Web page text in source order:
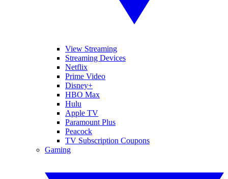
View Streaming
Streaming Devices
Netflix
Prime Video
Disney+
HBO Max
Hulu
Apple TV
Paramount Plus
Peacock
TV Subscription Coupons
Gaming